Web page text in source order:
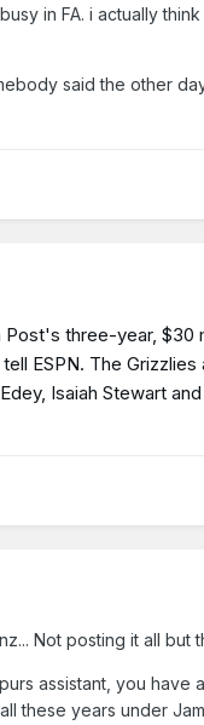
in FA. i actually
said the other
three-year, $30
ESPN. The
Isaiah Stewart
Not posting it all but
assistant, you have
these years under